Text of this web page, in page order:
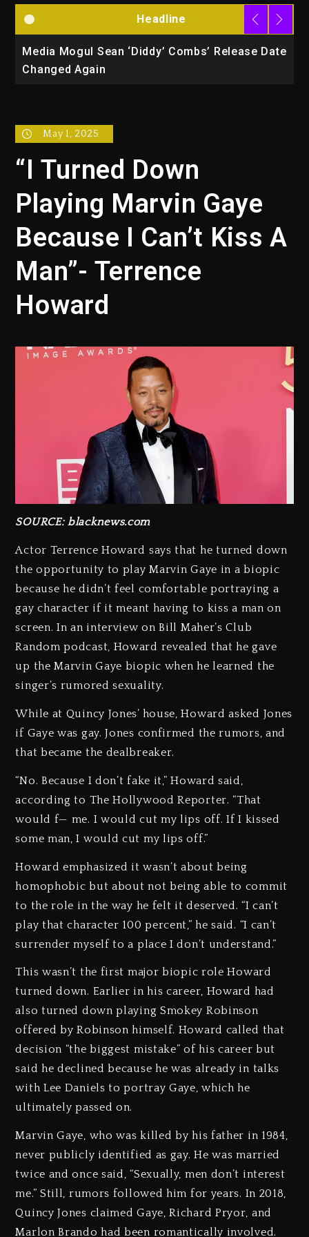
Headline
Media Mogul Sean ‘Diddy’ Combs’ Release Date
Changed Again
May 1, 2025
“I Turned Down
Playing Marvin Gaye
Because I Can’t Kiss A
Man”- Terrence
Howard
SOURCE: blacknews.com
Actor Terrence Howard says that he turned down
the opportunity to play Marvin Gaye in a biopic
because he didn’t feel comfortable portraying a
gay character if it meant having to kiss a man on
screen. In an interview on Bill Maher’s Club
Random podcast, Howard revealed that he gave
up the Marvin Gaye biopic when he learned the
singer’s rumored sexuality.
While at Quincy Jones’ house, Howard asked Jones
if Gaye was gay. Jones confirmed the rumors, and
that became the dealbreaker.
“No. Because I don’t fake it,” Howard said,
according to The Hollywood Reporter. “That
would f— me. I would cut my lips off. If I kissed
some man, I would cut my lips off.”
Howard emphasized it wasn’t about being
homophobic but about not being able to commit
to the role in the way he felt it deserved. “I can’t
play that character 100 percent,” he said. “I can’t
surrender myself to a place I don’t understand.”
This wasn’t the first major biopic role Howard
turned down. Earlier in his career, Howard had
also turned down playing Smokey Robinson
offered by Robinson himself. Howard called that
decision “the biggest mistake” of his career but
said he declined because he was already in talks
with Lee Daniels to portray Gaye, which he
ultimately passed on.
Marvin Gaye, who was killed by his father in 1984,
never publicly identified as gay. He was married
twice and once said, “Sexually, men don’t interest
me.” Still, rumors followed him for years. In 2018,
Quincy Jones claimed Gaye, Richard Pryor, and
Marlon Brando had been romantically involved.